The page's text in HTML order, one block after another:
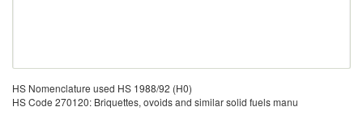
HS Nomenclature used HS 1988/92 (H0)
HS Code 270120: Briquettes, ovoids and similar solid fuels manu